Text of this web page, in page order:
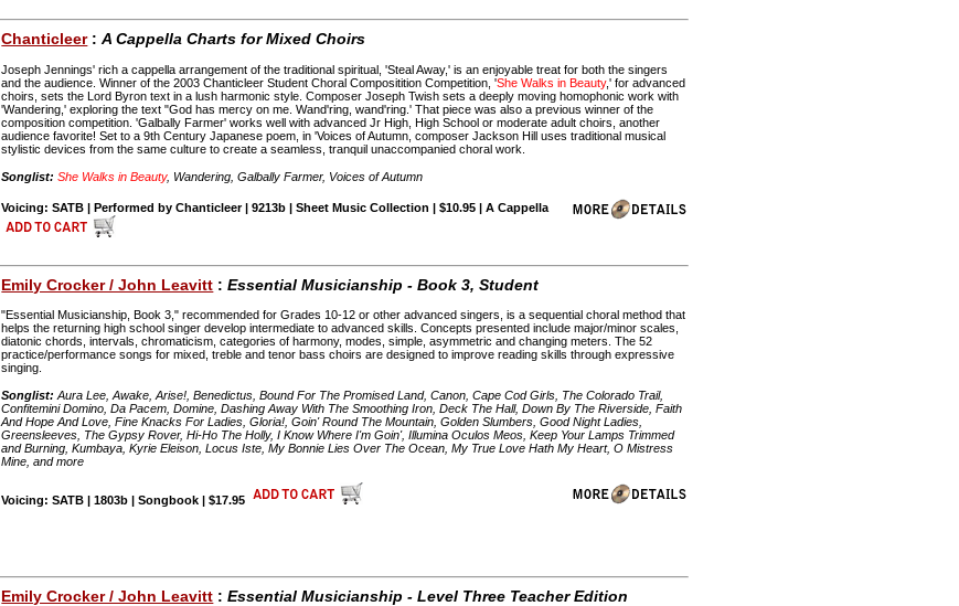
Chanticleer:A Cappella Charts for Mixed Choirs
Joseph Jennings' rich a cappella arrangement of the traditional spiritual, 'Steal Away,' is an enjoyable treat for both the singers
and the audience. Winner of the 2003 Chanticleer Student Choral Compositition Competition, 'She Walks in Beauty,' for advanced
choirs, sets the Lord Byron text in a lush harmonic style. Composer Joseph Twish sets a deeply moving homophonic work with
'Wandering,' exploring the text "God has mercy on me. Wand'ring, wand'ring.' That piece was also a previous winner of the
composition competition. 'Galbally Farmer' works well with advanced Jr High, High School or moderate adult choirs, another
audience favorite! Set to a 9th Century Japanese poem, in 'Voices of Autumn, composer Jackson Hill uses traditional musical
stylistic devices from the same culture to create a seamless, tranquil unaccompanied choral work.
Songlist: She Walks in Beauty, Wandering, Galbally Farmer, Voices of Autumn
Voicing: SATB | Performed by Chanticleer | 9213b | Sheet Music Collection | $10.95 | A Cappella
Emily Crocker / John Leavitt :Essential Musicianship - Book 3, Student
"Essential Musicianship, Book 3," recommended for Grades 10-12 or other advanced singers, is a sequential choral method that
helps the returning high school singer develop intermediate to advanced skills. Concepts presented include major/minor scales,
diatonic chords, intervals, chromaticism, categories of harmony, modes, simple, asymmetric and changing meters. The 52
practice/performance songs for mixed, treble and tenor bass choirs are designed to improve reading skills through expressive
singing.
Songlist: Aura Lee, Awake, Arise!, Benedictus, Bound For The Promised Land, Canon, Cape Cod Girls, The Colorado Trail,
Confitemini Domino, Da Pacem, Domine, Dashing Away With The Smoothing Iron, Deck The Hall, Down By The Riverside, Faith
And Hope And Love, Fine Knacks For Ladies, Gloria!, Goin' Round The Mountain, Golden Slumbers, Good Night Ladies,
Greensleeves, The Gypsy Rover, Hi-Ho The Holly, I Know Where I'm Goin', Illumina Oculos Meos, Keep Your Lamps Trimmed
and Burning, Kumbaya, Kyrie Eleison, Locus Iste, My Bonnie Lies Over The Ocean, My True Love Hath My Heart, O Mistress
Mine, and more
Voicing: SATB | 1803b | Songbook | $17.95
Emily Crocker / John Leavitt :Essential Musicianship - Level Three Teacher Edition